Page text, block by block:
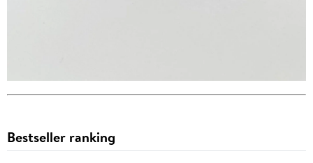
Bestseller ranking